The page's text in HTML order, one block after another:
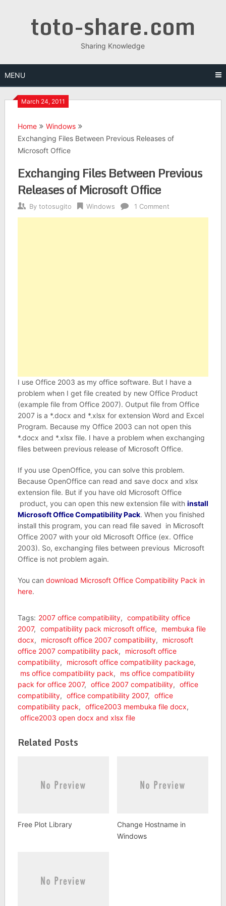
toto-share.com
Sharing Knowledge
MENU
March 24, 2011
Home
Windows
Exchanging Files Between Previous Releases of
Microsoft Office
Exchanging Files Between Previous
Releases of Microsoft Office
By totosugito Windows 1 Comment
I use Office 2003 as my office software. But I have a
problem when I get file created by new Office Product
(example file from Office 2007). Output file from Office
2007 is a *.docx and *.xlsx for extension Word and Excel
Program. Because my Office 2003 can not open this
*.docx and *.xlsx file. I have a problem when exchanging
files between previous release of Microsoft Office.
If you use OpenOffice, you can solve this problem.
Because OpenOffice can read and save docx and xlsx
extension file. But if you have old Microsoft Office
product, you can open this new extension file with install
Microsoft Office Compatibility Pack. When you finished
install this program, you can read file saved in Microsoft
Office 2007 with your old Microsoft Office (ex. Office
2003). So, exchanging files between previous Microsoft
Office is not problem again.
You can download Microsoft Office Compatibility Pack in
here.
Tags: 2007 office compatibility, compatibility office
2007, compatibility pack microsoft office,
membuka file
docx, microsoft office 2007 compatibility,
microsoft
office 2007 compatibility pack,
microsoft office
compatibility, microsoft office compatibility package,
ms office compatibility pack,
ms office compatibility
pack for office 2007, office 2007 compatibility, office
compatibility, office compatibility 2007, office
compatibility pack, office2003 membuka file docx,
office2003 open docx and xlsx file
Related Posts
Free Plot Library
Change Hostname in
Windows